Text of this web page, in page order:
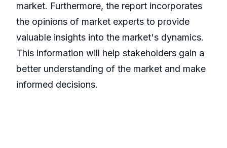
market. Furthermore, the report incorporates
the opinions of market experts to provide
valuable insights into the market's dynamics.
This information will help stakeholders gain a
better understanding of the market and make
informed decisions.